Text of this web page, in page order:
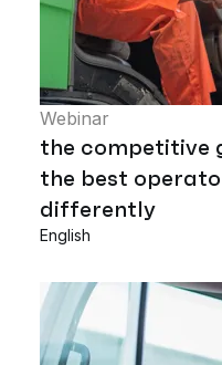
Webinar
the competitive
the best
differently
English